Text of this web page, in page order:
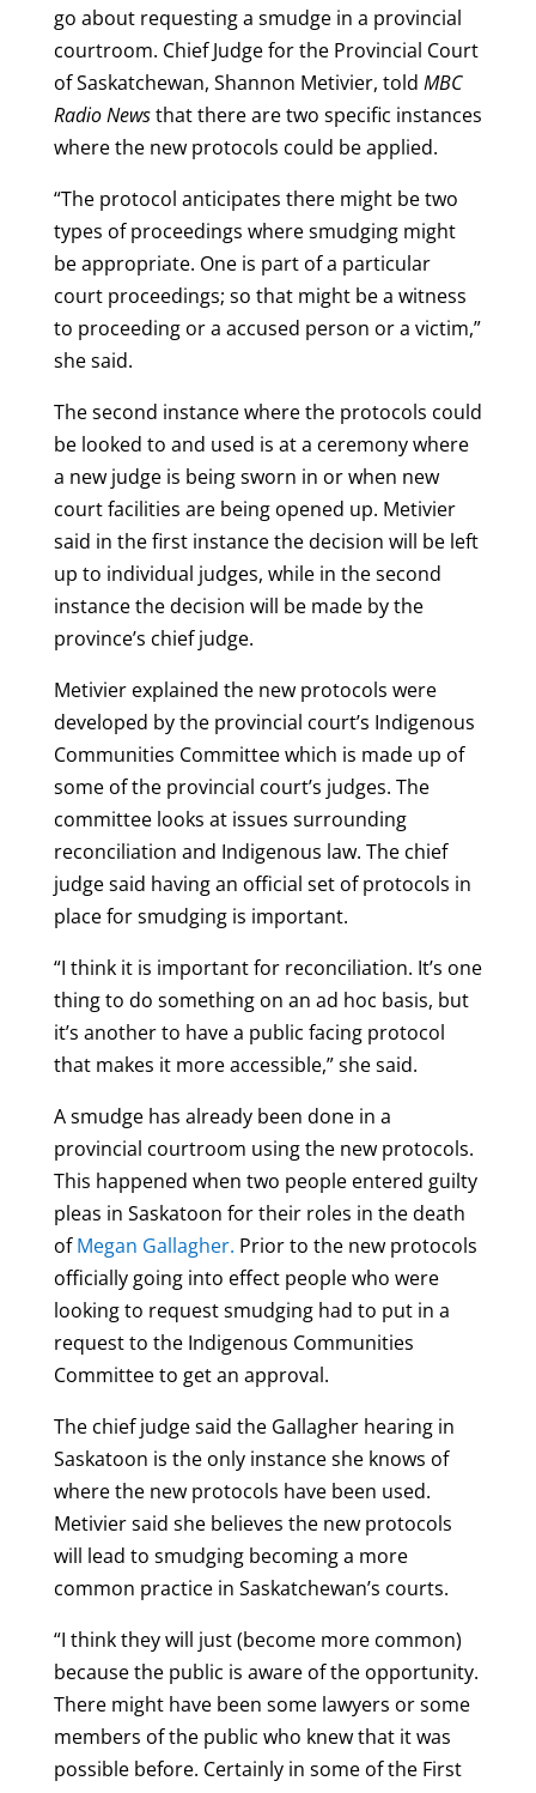
go about requesting a smudge in a provincial
courtroom. Chief Judge for the Provincial Court
of Saskatchewan, Shannon Metivier, told MBC
Radio Newsthat there are two specific instances
where the new protocols could be applied.
“The protocol anticipates there might be two
types of proceedings where smudging might
be appropriate. One is part of a particular
court proceedings; so that might be a witness
to proceeding or a accused person or a victim,”
she said.
The second instance where the protocols could
be looked to and used is at a ceremony where
a new judge is being sworn in or when new
court facilities are being opened up. Metivier
said in the first instance the decision will be left
up to individual judges, while in the second
instance the decision will be made by the
province’s chief judge.
Metivier explained the new protocols were
developed by the provincial court’s Indigenous
Communities Committee which is made up of
some of the provincial court’s judges. The
committee looks at issues surrounding
reconciliation and Indigenous law. The chief
judge said having an official set of protocols in
place for smudging is important.
“I think it is important for reconciliation. It’s one
thing to do something on an ad hoc basis, but
it’s another to have a public facing protocol
that makes it more accessible,” she said.
A smudge has already been done in a
provincial courtroom using the new protocols.
This happened when two people entered guilty
pleas in Saskatoon for their roles in the death
ofMegan Gallagher. Prior to the new protocols
officially going into effect people who were
looking to request smudging had to put in a
request to the Indigenous Communities
Committee to get an approval.
The chief judge said the Gallagher hearing in
Saskatoon is the only instance she knows of
where the new protocols have been used.
Metivier said she believes the new protocols
will lead to smudging becoming a more
common practice in Saskatchewan’s courts.
“I think they will just (become more common)
because the public is aware of the opportunity.
There might have been some lawyers or some
members of the public who knew that it was
possible before. Certainly in some of the First